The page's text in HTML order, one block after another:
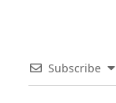
Subscribe